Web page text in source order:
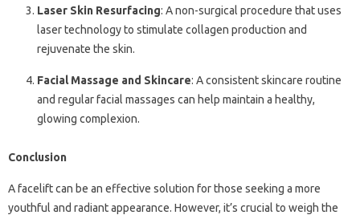
Laser Skin Resurfacing: A non-surgical procedure that uses
laser technology to stimulate collagen production and
rejuvenate the skin.
Facial Massage and Skincare: A consistent skincare routine
and regular facial massages can help maintain a healthy,
glowing complexion.
Conclusion
A facelift can be an effective solution for those seeking a more
youthful and radiant appearance. However, it’s crucial to weigh the